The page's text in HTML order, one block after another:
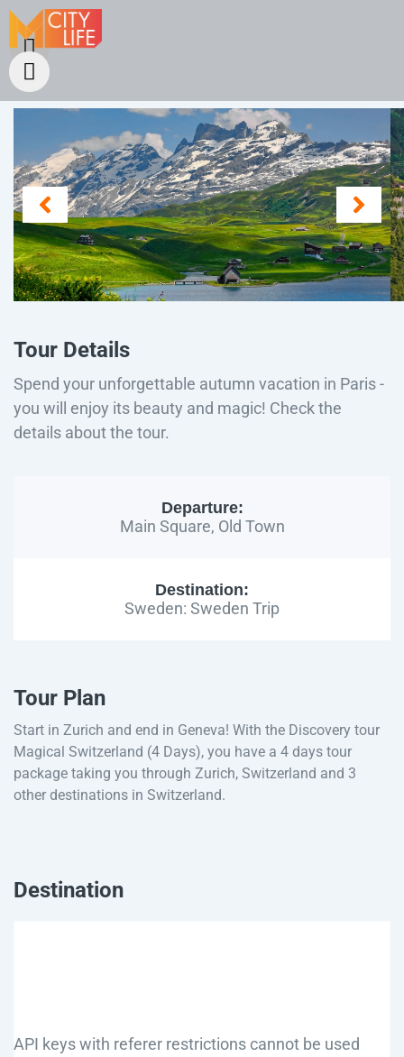
Tour Details
Spend your unforgettable autumn vacation in Paris -
you will enjoy its beauty and magic! Check the
details about the tour.
Departure:
Main Square, Old Town
Destination:
Sweden: Sweden Trip
Tour Plan
Start in Zurich and end in Geneva! With the Discovery tour
Magical Switzerland (4 Days), you have a 4 days tour
package taking you through Zurich, Switzerland and 3
other destinations in Switzerland.
Destination
API keys with referer restrictions cannot be used